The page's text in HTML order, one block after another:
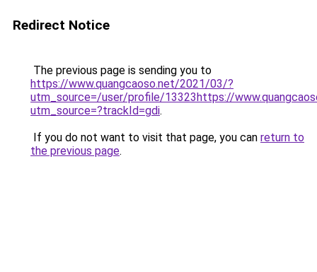
Redirect Notice
The previous page is sending you to
https://www.quangcaoso.net/2021/03/?
utm_source=/user/profile/13323https://
utm_source=?trackId=gdi.
If you do not want to visit that page, you can return to
the previous page.